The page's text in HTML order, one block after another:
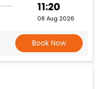
11:20
08 Aug 2026
Book Now